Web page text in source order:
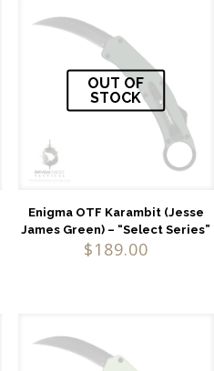
OUT OF
STOCK
Enigma OTF Karambit (Jesse
James Green) – “Select Series”
$189.00